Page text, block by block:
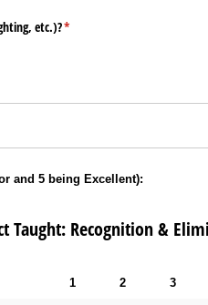
etc.)?*
(required)
and 5 being Excellent):
Recognition &
1 2 3